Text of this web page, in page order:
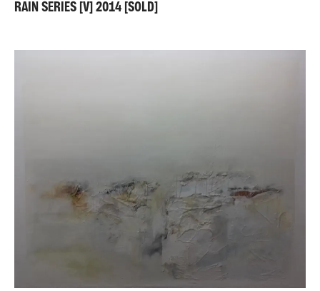
RAIN SERIES [V] 2014 [SOLD]